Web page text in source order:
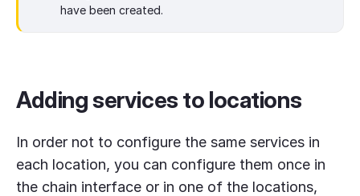
have been created.
Adding services to locations
In order not to configure the same services in
each location, you can configure them once in
the chain interface or in one of the locations,